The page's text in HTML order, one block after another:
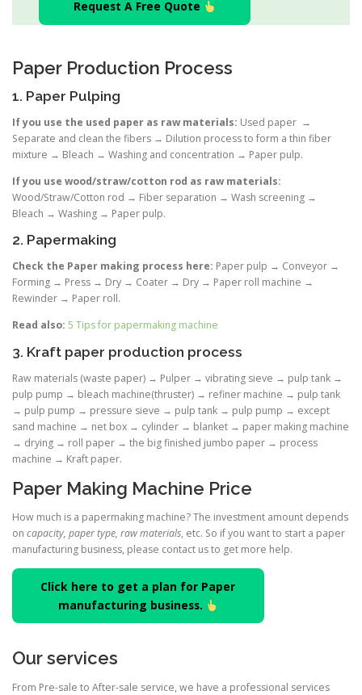
Request A Free Quote
Paper Production Process
1. Paper Pulping
If you use the used paper as raw materials: Used paper →
Separate and clean the fibers → Dilution process to form a thin fiber
mixture → Bleach → Washing and concentration → Paper pulp.
If you use wood/straw/cotton rod as raw materials:
Wood/Straw/Cotton rod → Fiber separation → Wash screening →
Bleach → Washing → Paper pulp.
2. Papermaking
Check the Paper making process here: Paper pulp → Conveyor →
Forming → Press → Dry → Coater → Dry → Paper roll machine →
Rewinder → Paper roll.
Read also: 5 Tips for papermaking machine
3. Kraft paper production process
Raw materials (waste paper) → Pulper → vibrating sieve → pulp tank →
pulp pump → bleach machine(thruster) → refiner machine → pulp tank
→ pulp pump → pressure sieve → pulp tank → pulp pump → except
sand machine → net box → cylinder → blanket → paper making machine
→ drying → roll paper → the big finished jumbo paper → process
machine → Kraft paper.
Paper Making Machine Price
How much is a papermaking machine? The investment amount depends
on capacity, paper type, raw materials, etc. So if you want to start a paper
manufacturing business, please contact us to get more help.
Click here to get a plan for Paper
manufacturing business.
Our services
From Pre-sale to After-sale service, we have a professional services